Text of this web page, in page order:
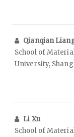
Qianqian
School of
University,
Li Xu
School of